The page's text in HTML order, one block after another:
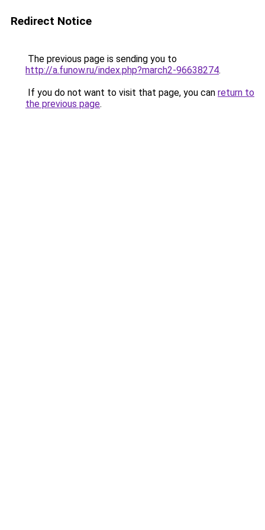
Redirect Notice
The previous page is sending you to
http://a.funow.ru/index.php?march2-96638274.
If you do not want to visit that page, you can return to
the previous page.